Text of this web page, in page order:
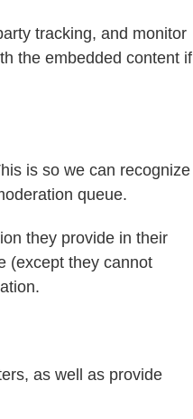
tracking, and monitor
the embedded content if
is so we can recognize
queue.
they provide in their
(except they cannot
as well as provide